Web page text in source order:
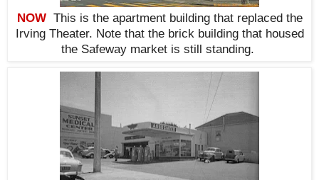
NOW This is the apartment building that replaced the
Irving Theater. Note that the brick building that housed
the Safeway market is still standing.